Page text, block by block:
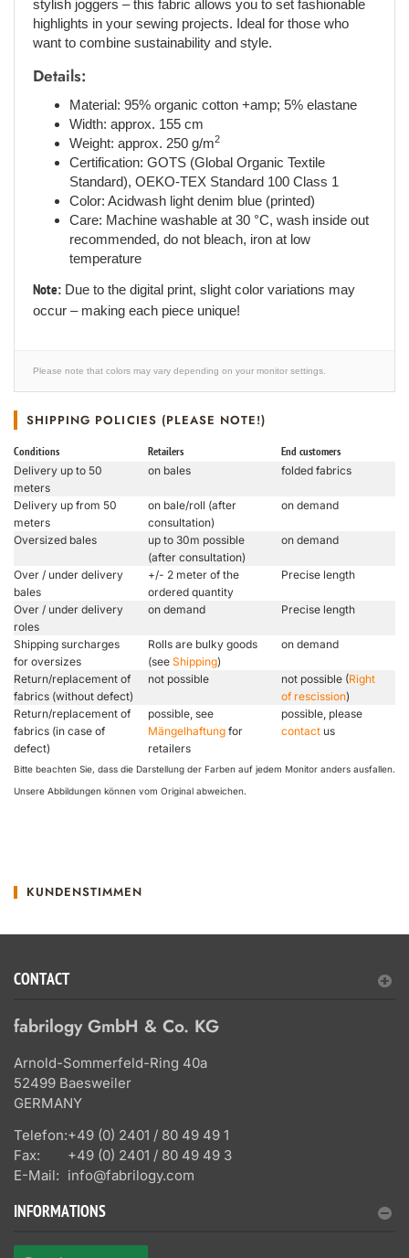
stylish joggers – this fabric allows you to set fashionable
highlights in your sewing projects. Ideal for those who
want to combine sustainability and style.
Details:
Material: 95% organic cotton +amp; 5% elastane
Width: approx. 155 cm
Weight: approx. 250 g/m2
Certification: GOTS (Global Organic Textile
Standard), OEKO-TEX Standard 100 Class 1
Color: Acidwash light denim blue (printed)
Care: Machine washable at 30 °C, wash inside out
recommended, do not bleach, iron at low
temperature
Note: Due to the digital print, slight color variations may
occur – making each piece unique!
Please note that colors may vary depending on your monitor settings.
SHIPPING POLICIES (PLEASE NOTE!)
Conditions Retailers End customers
Delivery up to 50
meters
on bales folded fabrics
Delivery up from 50
meters
on bale/roll (after
consultation)
on demand
Oversized bales
up to 30m possible
(after consultation)
on demand
Over / under delivery
bales
+/- 2 meter of the
ordered quantity
Precise length
Over / under delivery
roles
on demand Precise length
Shipping surcharges
for oversizes
Rolls are bulky goods
(see Shipping)
on demand
Return/replacement of
fabrics (without defect)
not possible not possible (Right
of rescission)
Return/replacement of
fabrics (in case of
defect)
possible, see
Mängelhaftung for
retailers
possible, please
contact us
Bitte beachten Sie, dass die Darstellung der Farben auf jedem Monitor anders ausfallen.
Unsere Abbildungen können vom Original abweichen.
KUNDENSTIMMEN
CONTACT
fabrilogy GmbH & Co. KG
Arnold-Sommerfeld-Ring 40a
52499 Baesweiler
GERMANY
Telefon:+49 (0) 2401 / 80 49 49 1
Fax:
+49 (0) 2401 / 80 49 49 3
E-Mail: info@fabrilogy.com
INFORMATIONS